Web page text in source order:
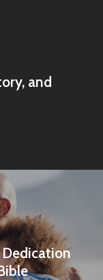
and
Dedication
Us
UMI
Address & New